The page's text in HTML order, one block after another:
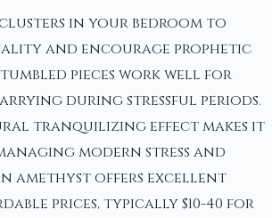
in your bedroom to
and encourage prophetic
tumbled pieces work well for
during stressful periods.
tranquilizing effect makes it
modern stress and
amethyst offers excellent
prices, typically $10-40 for